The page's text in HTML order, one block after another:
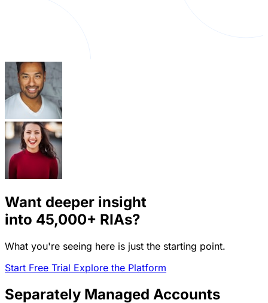
Want deeper insight
into 45,000+ RIAs?
What you're seeing here is just the starting point.
Start Free Trial Explore the Platform
Separately Managed Accounts